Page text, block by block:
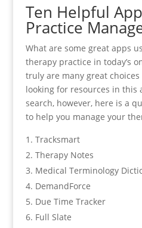
Ten Helpful
Practice
What are some great apps
therapy practice in today’s
truly are many great
looking for resources in this
search, however, here is a
to help you manage your
Tracksmart
Therapy Notes
Medical Terminology
DemandForce
Due Time Tracker
Full Slate